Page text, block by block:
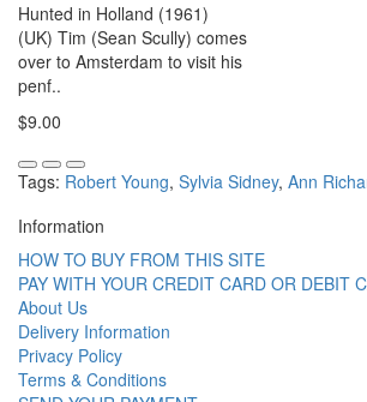
Hunted in Holland (1961)
(UK) Tim (Sean Scully) comes
over to Amsterdam to visit his
penf..
$9.00
Tags: Robert Young, Sylvia Sidney, Ann
Information
HOW TO BUY FROM THIS SITE
PAY WITH YOUR CREDIT CARD OR DEBIT
About Us
Delivery Information
Privacy Policy
Terms & Conditions